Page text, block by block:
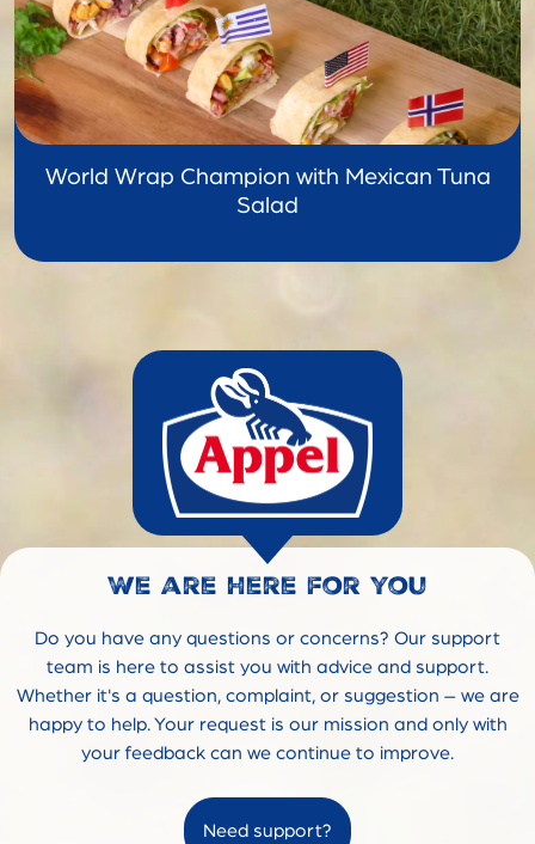
World Wrap Champion with Mexican Tuna
Salad
We are here for you
Do you have any questions or concerns? Our support
team is here to assist you with advice and support.
Whether it's a question, complaint, or suggestion – we are
happy to help. Your request is our mission and only with
your feedback can we continue to improve.
Need support?